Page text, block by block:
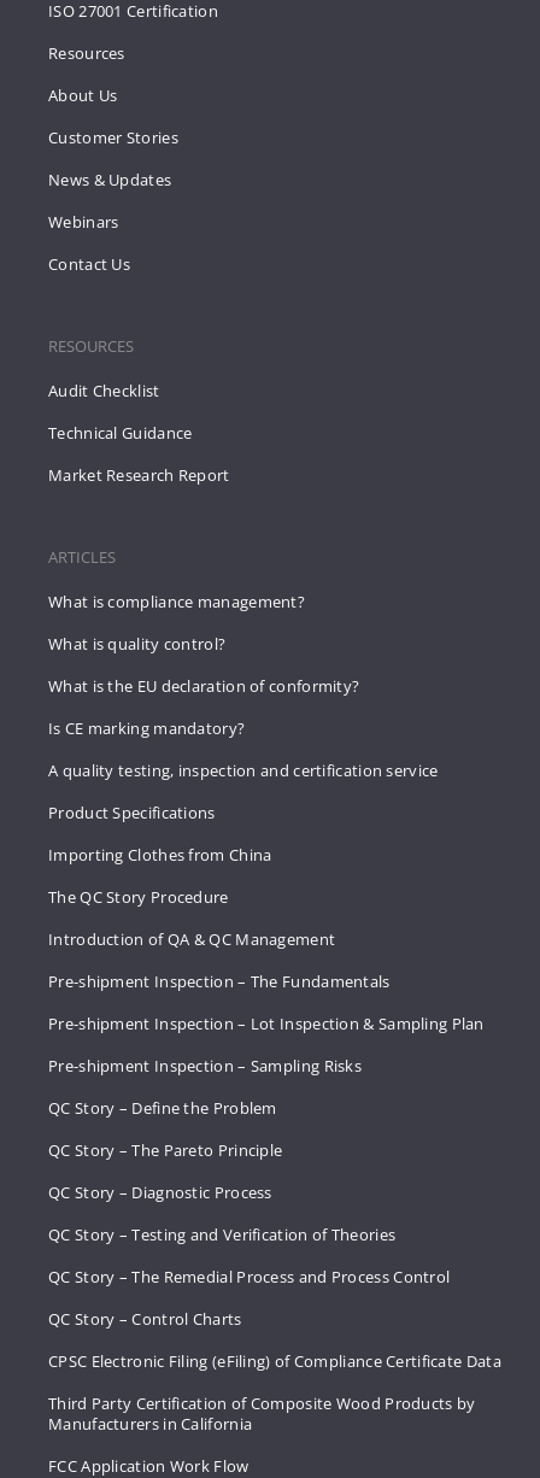
ISO 27001 Certification
Resources
About Us
Customer Stories
News & Updates
Webinars
Contact Us
RESOURCES
Audit Checklist
Technical Guidance
Market Research Report
ARTICLES
What is compliance management?
What is quality control?
What is the EU declaration of conformity?
Is CE marking mandatory?
A quality testing, inspection and certification service
Product Specifications
Importing Clothes from China
The QC Story Procedure
Introduction of QA & QC Management
Pre-shipment Inspection – The Fundamentals
Pre-shipment Inspection – Lot Inspection & Sampling Plan
Pre-shipment Inspection – Sampling Risks
QC Story – Define the Problem
QC Story – The Pareto Principle
QC Story – Diagnostic Process
QC Story – Testing and Verification of Theories
QC Story – The Remedial Process and Process Control
QC Story – Control Charts
CPSC Electronic Filing (eFiling) of Compliance Certificate Data
Third Party Certification of Composite Wood Products by
Manufacturers in California
FCC Application Work Flow